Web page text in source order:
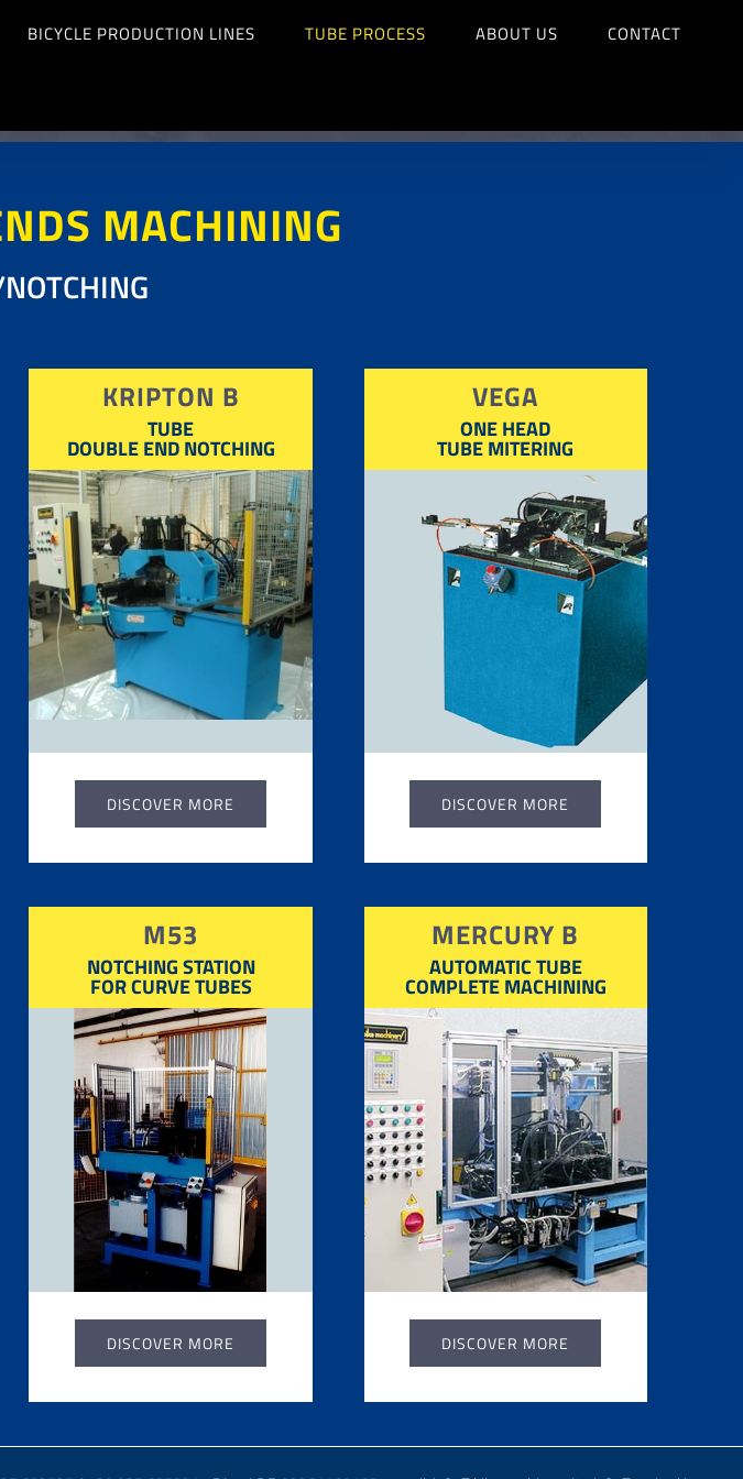
BICYCLE PRODUCTION LINES TUBE PROCESS ABOUT US CONTACT
MACHINING
KRIPTON B
TUBE
DOUBLE END NOTCHING
DISCOVER MORE
VEGA
ONE HEAD
TUBE MITERING
DISCOVER MORE
M53
NOTCHING STATION
FOR CURVE TUBES
DISCOVER MORE
MERCURY B
AUTOMATIC TUBE
COMPLETE MACHINING
DISCOVER MORE